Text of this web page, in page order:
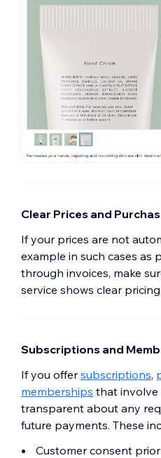
Clear Prices and
If your prices are not
example in such cases as
through invoices, make
service shows clear
Subscriptions and
If you offersubscriptions,
memberships that involve
transparent about any
future payments. These
Customer consent